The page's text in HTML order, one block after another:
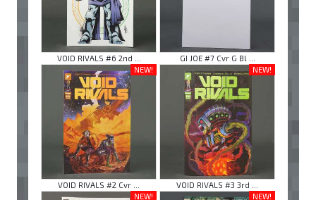
VOID RIVALS #6 2nd ...
GI JOE #7 Cvr G Bl ...
NEW!
VOID RIVALS #2 Cvr ...
NEW!
VOID RIVALS #3 3rd ...
NEW!
NEW!